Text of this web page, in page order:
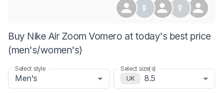
Buy Nike Air Zoom Vomero at today's best price
(men's/women's)
Select style
Men's
Select size(s)
UK
8.5